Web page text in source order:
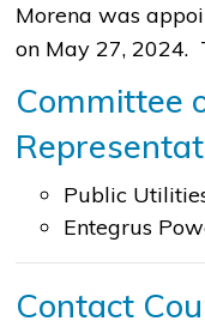
Morena was
on May 27, 2024.
Committee
Public
Entegrus
Contact